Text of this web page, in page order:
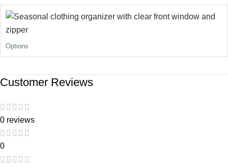
Options
Customer Reviews
0 reviews
0